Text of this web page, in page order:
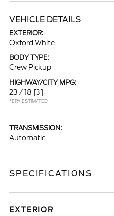
VEHICLE DETAILS
EXTERIOR:
Oxford White
BODY TYPE:
Crew Pickup
HIGHWAY/CITY MPG:
23 / 18 [3]
*EPA ESTIMATED
TRANSMISSION:
Automatic
SPECIFICATIONS
EXTERIOR